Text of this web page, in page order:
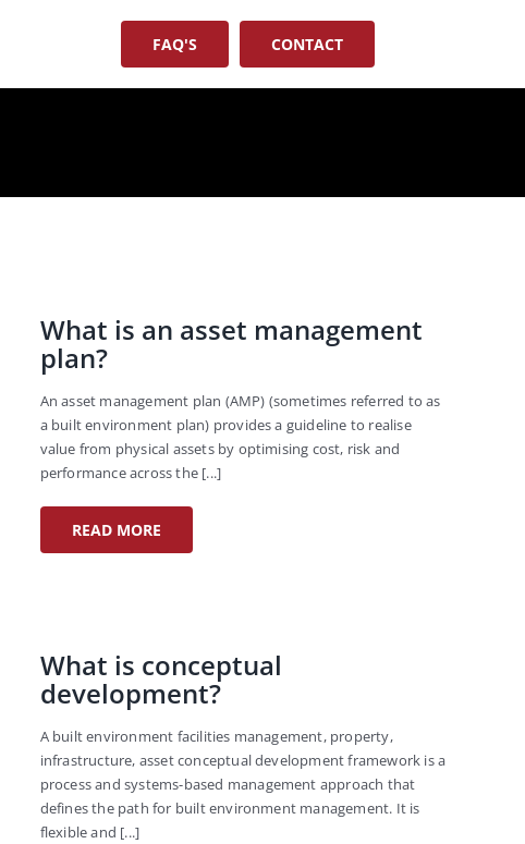
FAQ'S CONTACT
What is an asset management
plan?
An asset management plan (AMP) (sometimes referred to as
a built environment plan) provides a guideline to realise
value from physical assets by optimising cost, risk and
performance across the [...]
READ MORE
What is conceptual
development?
A built environment facilities management, property,
infrastructure, asset conceptual development framework is a
process and systems-based management approach that
defines the path for built environment management. It is
flexible and [...]